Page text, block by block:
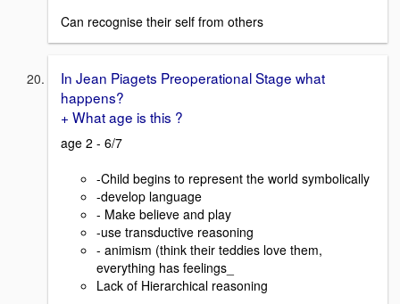
Can recognise their self from others
In Jean Piagets Preoperational Stage what
happens?
+ What age is this ?
age 2 - 6/7
-Child begins to represent the world symbolically
-develop language
- Make believe and play
-use transductive reasoning
- animism (think their teddies love them,
everything has feelings_
Lack of Hierarchical reasoning